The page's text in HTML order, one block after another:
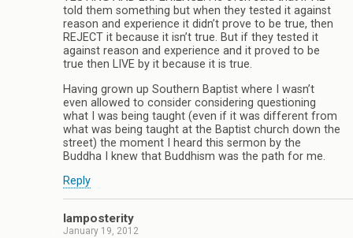
told them something but when they tested it against
reason and experience it didn’t prove to be true, then
REJECT it because it isn’t true. But if they tested it
against reason and experience and it proved to be
true then LIVE by it because it is true.
Having grown up Southern Baptist where I wasn’t
even allowed to consider considering questioning
what I was being taught (even if it was different from
what was being taught at the Baptist church down the
street) the moment I heard this sermon by the
Buddha I knew that Buddhism was the path for me.
Reply
Iamposterity
January 19, 2012